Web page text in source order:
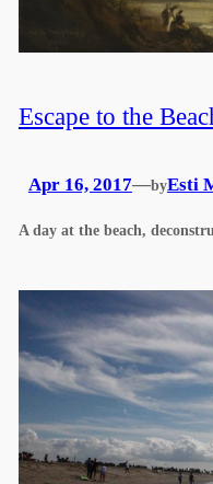
Escape to the
Apr 16, 2017—byEsti
A day at the beach,